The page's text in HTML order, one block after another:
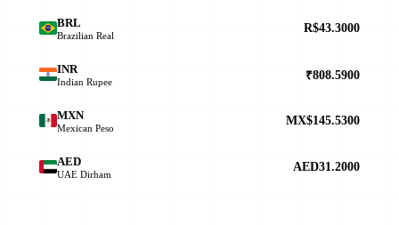
BRL
Brazilian Real
R$43.3000
INR
Indian Rupee ₹808.5900
MXN
Mexican Peso
MX$145.5300
AED
UAE Dirham
AED31.2000